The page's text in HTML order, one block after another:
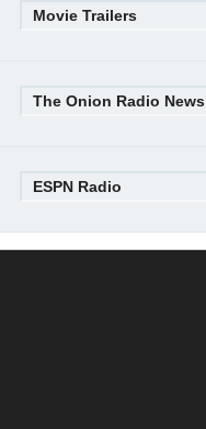
Movie Trailers
The Onion Radio News
ESPN Radio